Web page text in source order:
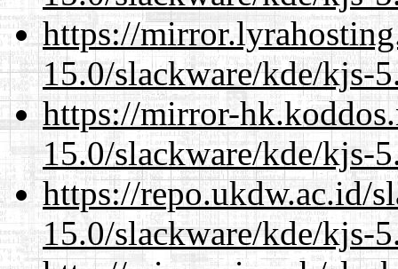
https://
15.0/slackware/kde/kjs-
https://mirror-
15.0/slackware/kde/kjs-
https://repo.ukdw.ac.id/
15.0/slackware/kde/kjs-